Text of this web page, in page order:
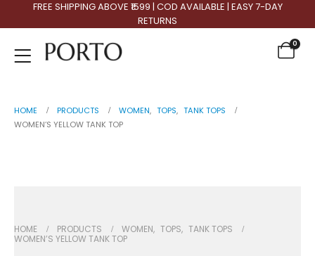
FREE SHIPPING ABOVE ₹1599 | COD AVAILABLE | EASY 7-DAY
RETURNS
0
HOME PRODUCTS WOMEN, TOPS, TANK TOPS
WOMEN’S YELLOW TANK TOP
HOME PRODUCTS WOMEN, TOPS, TANK TOPS
WOMEN’S YELLOW TANK TOP